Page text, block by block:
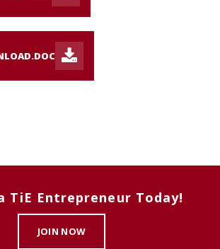
TiE Entrepreneur Today!
JOIN NOW